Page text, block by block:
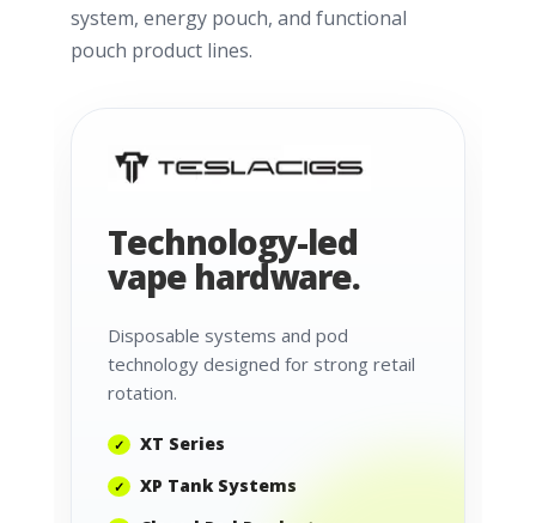
system, energy pouch, and functional
pouch product lines.
Technology-led
vape hardware.
Disposable systems and pod
technology designed for strong retail
rotation.
XT Series
XP Tank Systems